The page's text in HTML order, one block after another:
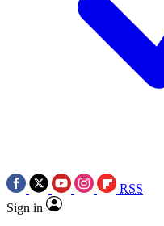
RSS
Sign in